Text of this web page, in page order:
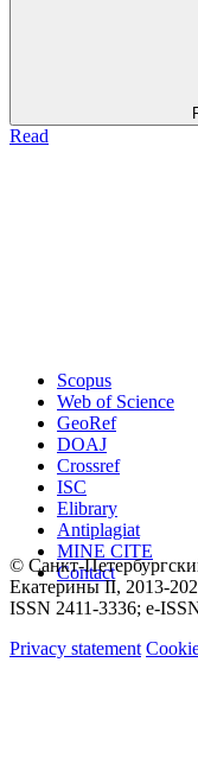
Read
Scopus
Web of Science
GeoRef
DOAJ
Crossref
ISC
Elibrary
Antiplagiat
MINE CITE
Contact
© Санкт-
Екатерины ΙΙ, 2013-
ISSN 2411-3336; e-
Privacy statement